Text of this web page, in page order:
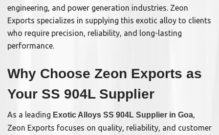
engineering, and power generation industries. Zeon
Exports specializes in supplying this exotic alloy to clients
who require precision, reliability, and long-lasting
performance.
Why Choose Zeon Exports as
Your SS 904L Supplier
As a leading Exotic Alloys SS 904L Supplier in Goa,
Zeon Exports focuses on quality, reliability, and customer